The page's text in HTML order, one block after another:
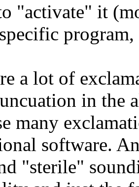
"activate" it
a lot of
in the
many
software.
"sterile"